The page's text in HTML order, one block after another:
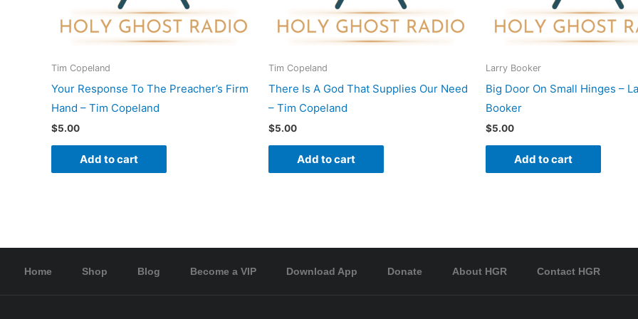
Tim Copeland
Your Response To The Preacher’s Firm
Hand – Tim Copeland
$5.00
Add to cart
Tim Copeland
There Is A God That Supplies Our Need
– Tim Copeland
$5.00
Add to cart
Larry Booker
Big Door On Small Hinges –
Booker
$5.00
Add to cart
Home Shop Blog Become a VIP Download App Donate About HGR Contact HGR